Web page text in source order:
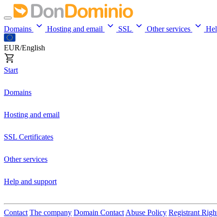
Domains Hosting and email SSL Other services
EUR/English
Start
Domains
Hosting and email
SSL Certificates
Other services
Help and support
Contact The company Domain Contact Abuse Policy Registrant